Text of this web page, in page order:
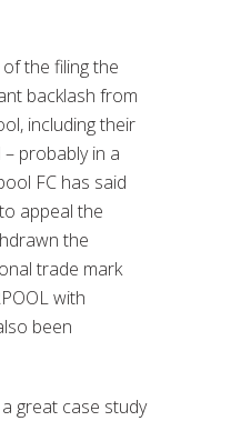
the filing the
backlash from
including their
probably in a
FC has said
appeal the
the
trade mark
with
been
great case study